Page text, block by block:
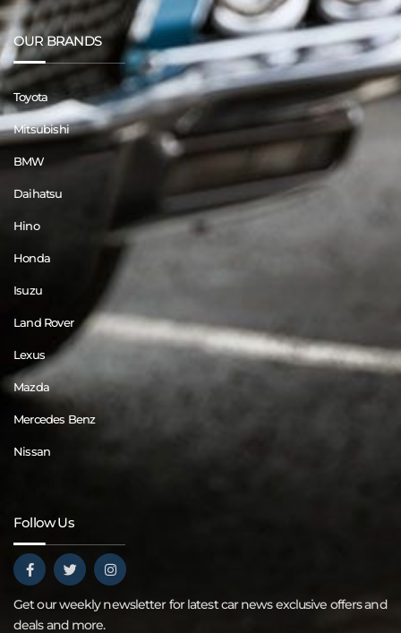
OUR BRANDS
Toyota
Mitsubishi
BMW
Daihatsu
Hino
Honda
Isuzu
Land Rover
Lexus
Mazda
Mercedes Benz
Nissan
Follow Us
Get our weekly newsletter for latest car news exclusive offers and
deals and more.